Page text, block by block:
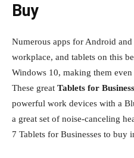
Buy
Numerous apps for Android
workplace, and tablets on this
Windows 10, making them
These great Tablets for Business
powerful work devices with a
a great set of noise-canceling
7 Tablets for Businesses to buy